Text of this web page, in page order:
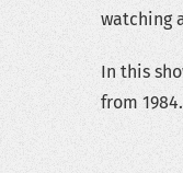
watching
In this
from 1984.